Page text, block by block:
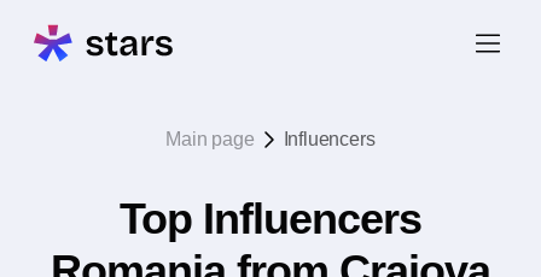
Main page Influencers
Top Influencers